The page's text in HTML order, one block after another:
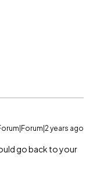
years ago
go back to your